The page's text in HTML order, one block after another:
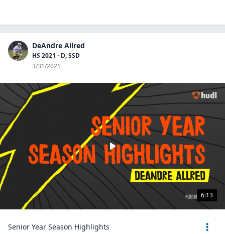
DeAndre Allred
HS 2021 - D, SSD
3/31/2021
6:13
Senior Year Season Highlights